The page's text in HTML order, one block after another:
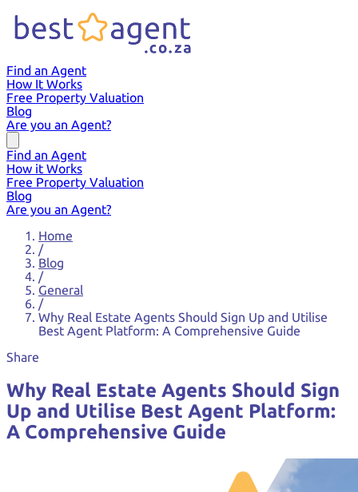
Find an Agent
How It Works
Free Property Valuation
Blog
Are you an Agent?
Find an Agent
How it Works
Free Property Valuation
Blog
Are you an Agent?
Home
/
Blog
/
General
/
Why Real Estate Agents Should Sign Up and Utilise
Best Agent Platform: A Comprehensive Guide
Share
Why Real Estate Agents Should Sign
Up and Utilise Best Agent Platform:
A Comprehensive Guide